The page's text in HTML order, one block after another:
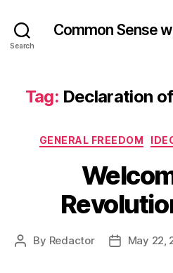
Search
Common Sense
Tag: Declaration
GENERAL FREEDOM
Post
By Redactor
PostMay 22,